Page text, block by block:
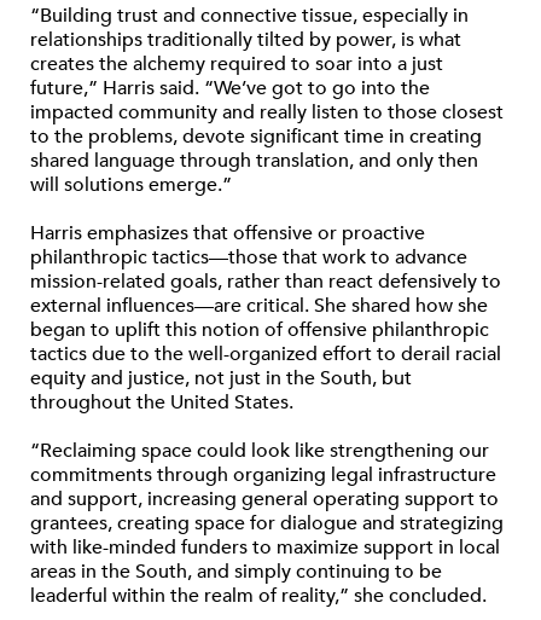
“Building trust and connective tissue, especially in
relationships traditionally tilted by power, is what
creates the alchemy required to soar into a just
future,” Harris said. “We’ve got to go into the
impacted community and really listen to those closest
to the problems, devote significant time in creating
shared language through translation, and only then
will solutions emerge.”
Harris emphasizes that offensive or proactive
philanthropic tactics—those that work to advance
mission-related goals, rather than react defensively to
external influences—are critical. She shared how she
began to uplift this notion of offensive philanthropic
tactics due to the well-organized effort to derail racial
equity and justice, not just in the South, but
throughout the United States.
“Reclaiming space could look like strengthening our
commitments through organizing legal infrastructure
and support, increasing general operating support to
grantees, creating space for dialogue and strategizing
with like-minded funders to maximize support in local
areas in the South, and simply continuing to be
leaderful within the realm of reality,” she concluded.